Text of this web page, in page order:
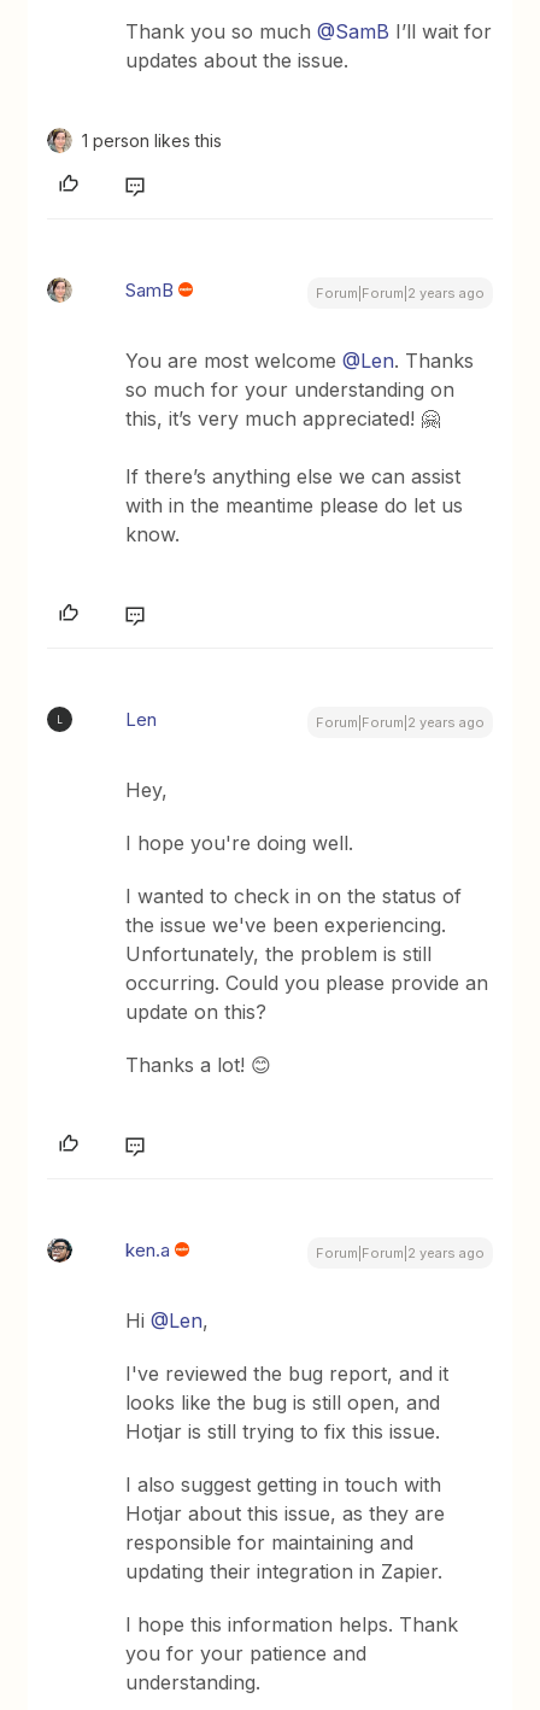
Thank you so much@SamB I’ll wait for
updates about the issue.
1 person likes this
SamB Forum|Forum|2 years ago
You are most welcome@Len. Thanks
so much for your understanding on
this, it’s very much appreciated! 🤗
If there’s anything else we can assist
with in the meantime please do let us
know.
Len Forum|Forum|2 years ago
Hey,
I hope you're doing well.
I wanted to check in on the status of
the issue we've been experiencing.
Unfortunately, the problem is still
occurring. Could you please provide an
update on this?
Thanks a lot! 😊
ken.a Forum|Forum|2 years ago
Hi@Len,
I've reviewed the bug report, and it
looks like the bug is still open, and
Hotjar is still trying to fix this issue.
I also suggest getting in touch with
Hotjar about this issue, as they are
responsible for maintaining and
updating their integration in Zapier.
I hope this information helps. Thank
you for your patience and
understanding.